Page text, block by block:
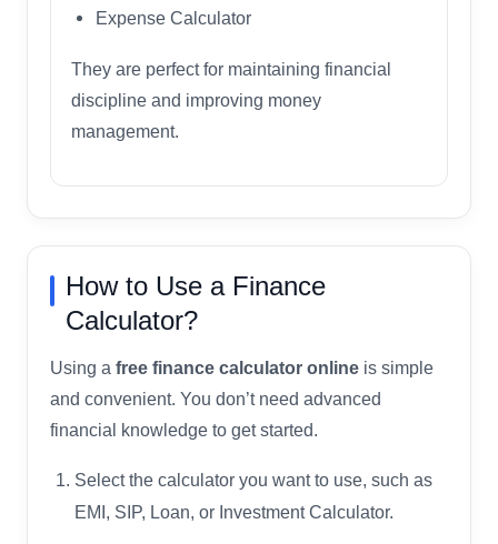
Expense Calculator
They are perfect for maintaining financial
discipline and improving money
management.
How to Use a Finance
Calculator?
Using a free finance calculator online is simple
and convenient. You don’t need advanced
financial knowledge to get started.
Select the calculator you want to use, such as
EMI, SIP, Loan, or Investment Calculator.